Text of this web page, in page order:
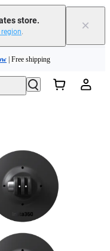
store.
. ×
our experts now!
| Free shipping